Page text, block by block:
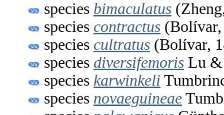
species bimaculatus
species contractus
species cultratus (Bolívar,
species diversifemoris Lu &
species karwinkeli
species novaeguineae